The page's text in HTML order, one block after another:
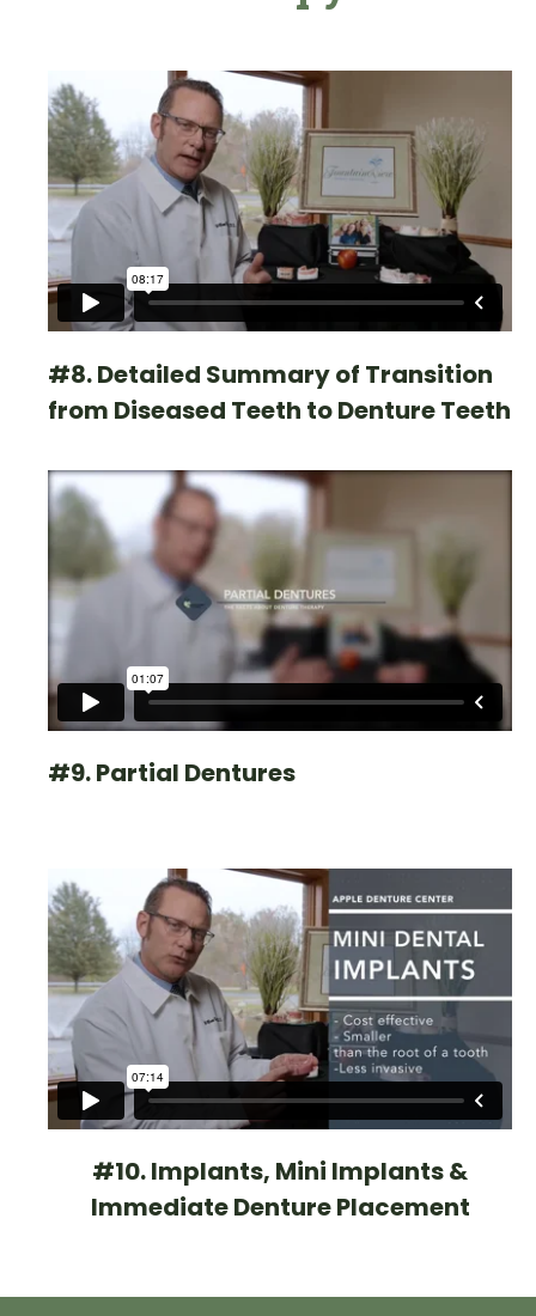
#8. Detailed Summary of Transition
from Diseased Teeth to Denture Teeth
#9. Partial Dentures
#10. Implants, Mini Implants &
Immediate Denture Placement